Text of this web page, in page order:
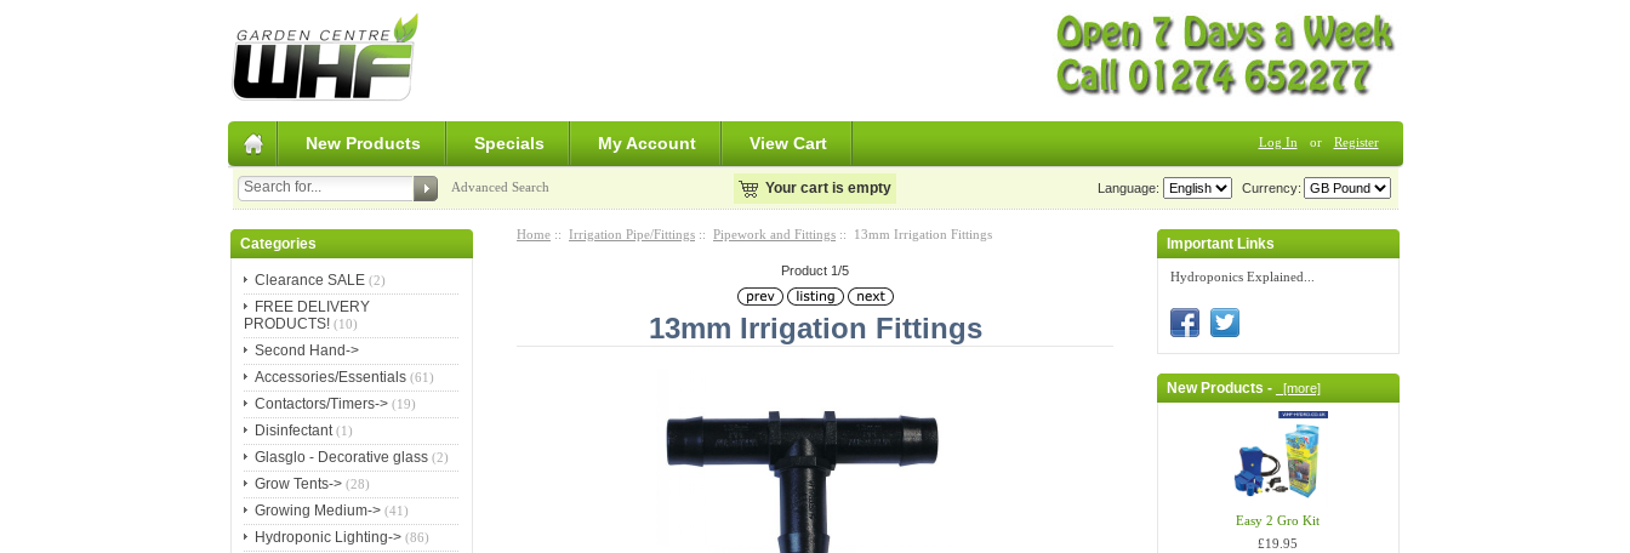
New Products Specials My Account View Cart Log In or Register
Advanced Search Your cart is empty Currency:
Language:
Categories
Clearance SALE (2)
FREE DELIVERY
PRODUCTS!(10)
Second Hand->
Accessories/Essentials(61)
Contactors/Timers->(19)
Disinfectant(1)
Glasglo - Decorative glass(2)
Grow Tents->(28)
Growing Medium->(41)
Hydroponic Lighting->(86)
Home :: Irrigation Pipe/Fittings :: Pipework and Fittings :: 13mm Irrigation Fittings
Product 1/5
13mm Irrigation Fittings
Important Links
Hydroponics Explained...
New Products - [more]
Easy 2 Gro Kit
£19.95